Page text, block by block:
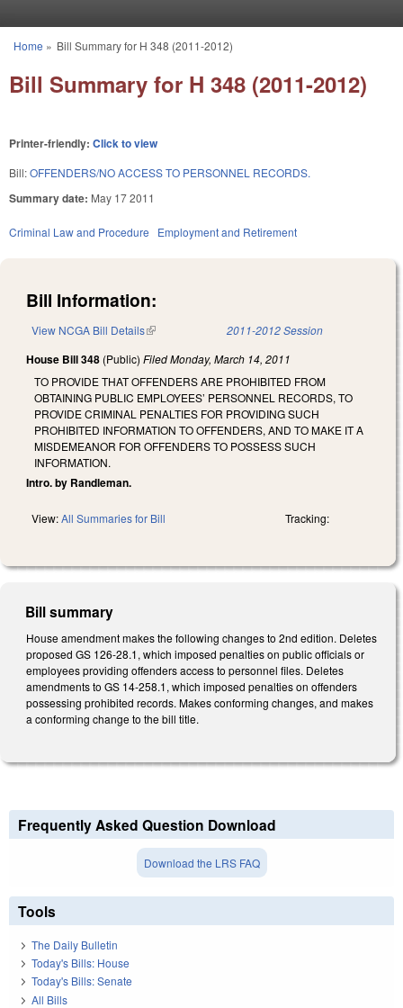
You are here
Home » Bill Summary for H 348 (2011-2012)
Bill Summary for H 348 (2011-2012)
Printer-friendly: Click to view
Bill:OFFENDERS/NO ACCESS TO PERSONNEL RECORDS.
Summary date: May 17 2011
Criminal Law and Procedure Employment and Retirement
Bill Information:
View NCGA Bill Details(link is external) 2011-2012 Session
House Bill 348 (Public) FiledMonday, March 14, 2011
TO PROVIDE THAT OFFENDERS ARE PROHIBITED FROM
OBTAINING PUBLIC EMPLOYEES’ PERSONNEL RECORDS, TO
PROVIDE CRIMINAL PENALTIES FOR PROVIDING SUCH
PROHIBITED INFORMATION TO OFFENDERS, AND TO MAKE IT A
MISDEMEANOR FOR OFFENDERS TO POSSESS SUCH
INFORMATION.
Intro. by Randleman.
View:All Summaries for Bill Tracking:
Bill summary
House amendment makes the following changes to 2nd edition. Deletes
proposed GS 126-28.1, which imposed penalties on public officials or
employees providing offenders access to personnel files. Deletes
amendments to GS 14-258.1, which imposed penalties on offenders
possessing prohibited records. Makes conforming changes, and makes
a conforming change to the bill title.
Frequently Asked Question Download
Download the LRS FAQ
Tools
The Daily Bulletin
Today's Bills: House
Today's Bills: Senate
All Bills